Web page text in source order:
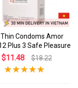
Condoms Amor
Plus 3 Safe Pleasure
$11.48 $18.22